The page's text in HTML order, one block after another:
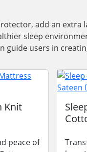
add an extra
sleep
users in
Knit
peace of